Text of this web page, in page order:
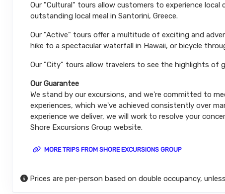
Our "Cultural" tours allow customers to experience
outstanding local meal in Santorini, Greece.
Our "Active" tours offer a multitude of exciting and
hike to a spectacular waterfall in Hawaii, or bicycle
Our "City" tours allow travelers to see the highlights of
Our Guarantee
We stand by our excursions, and we're committed to
experiences, which we've achieved consistently over
experience we deliver, we will work to resolve your
Shore Excursions Group website.
MORE TRIPS FROM SHORE EXCURSIONS GROUP
Prices are per-person based on double occupancy,